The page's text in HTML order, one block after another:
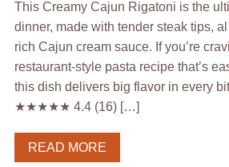
This Creamy Cajun Rigatoni is the
dinner, made with tender steak tips,
rich Cajun cream sauce. If you’re
restaurant-style pasta recipe that’s
this dish delivers big flavor in
★★★★★ 4.4 (16) […]
READ MORE